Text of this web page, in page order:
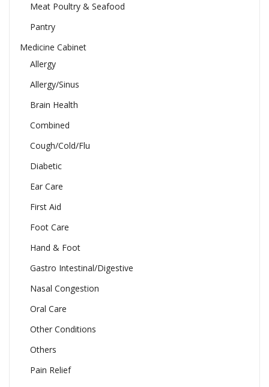
Meat Poultry & Seafood
Pantry
Medicine Cabinet
Allergy
Allergy/Sinus
Brain Health
Combined
Cough/Cold/Flu
Diabetic
Ear Care
First Aid
Foot Care
Hand & Foot
Gastro Intestinal/Digestive
Nasal Congestion
Oral Care
Other Conditions
Others
Pain Relief